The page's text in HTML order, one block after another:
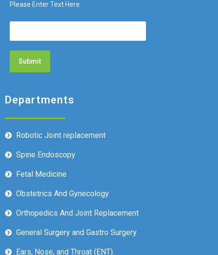
Please Enter Text Here
Departments
Robotic Joint replacement
Spine Endoscopy
Fetal Medicine
Obstetrics And Gynecology
Orthopedics And Joint Replacement
General Surgery and Gastro Surgery
Ears, Nose, and Throat (ENT)